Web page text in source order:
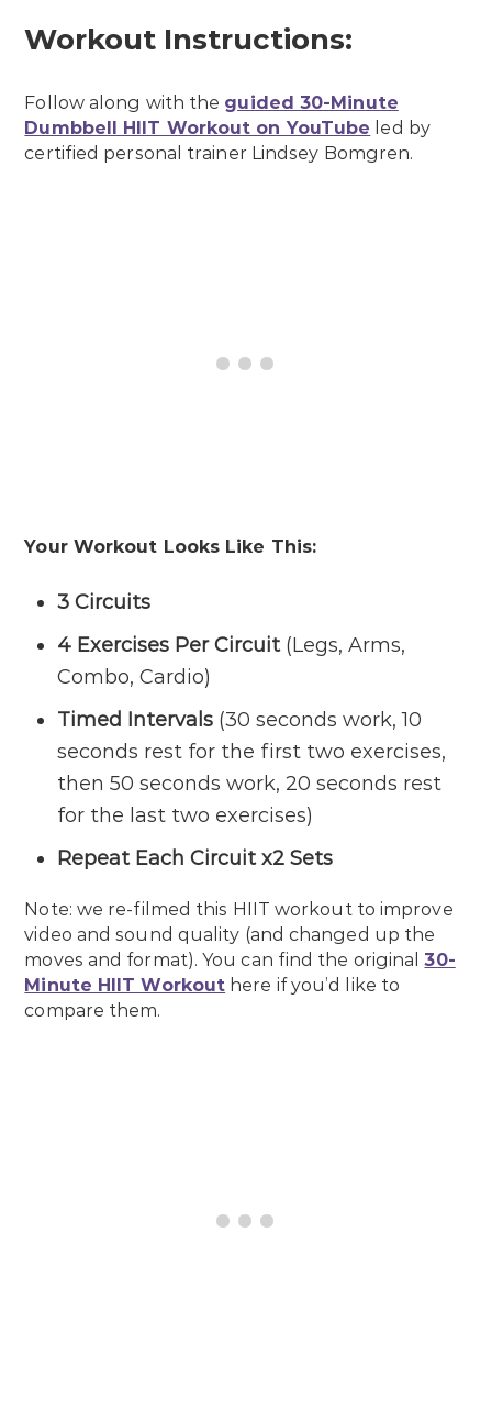
Workout Instructions:
Follow along with the guided 30-Minute
Dumbbell HIIT Workout on YouTube led by
certified personal trainer Lindsey Bomgren.
Your Workout Looks Like This:
3 Circuits
4 Exercises Per Circuit (Legs, Arms,
Combo, Cardio)
Timed Intervals (30 seconds work, 10
seconds rest for the first two exercises,
then 50 seconds work, 20 seconds rest
for the last two exercises)
Repeat Each Circuit x2 Sets
Note: we re-filmed this HIIT workout to improve
video and sound quality (and changed up the
moves and format). You can find the original30-
Minute HIIT Workout here if you’d like to
compare them.